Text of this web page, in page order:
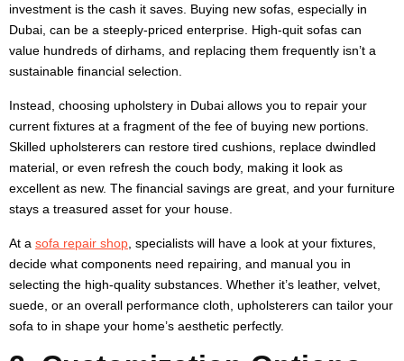
investment is the cash it saves. Buying new sofas, especially in
Dubai, can be a steeply-priced enterprise. High-quit sofas can
value hundreds of dirhams, and replacing them frequently isn’t a
sustainable financial selection.
Instead, choosing upholstery in Dubai allows you to repair your
current fixtures at a fragment of the fee of buying new portions.
Skilled upholsterers can restore tired cushions, replace dwindled
material, or even refresh the couch body, making it look as
excellent as new. The financial savings are great, and your furniture
stays a treasured asset for your house.
At a sofa repair shop , specialists will have a look at your fixtures,
decide what components need repairing, and manual you in
selecting the high-quality substances. Whether it’s leather, velvet,
suede, or an overall performance cloth, upholsterers can tailor your
sofa to in shape your home’s aesthetic perfectly.